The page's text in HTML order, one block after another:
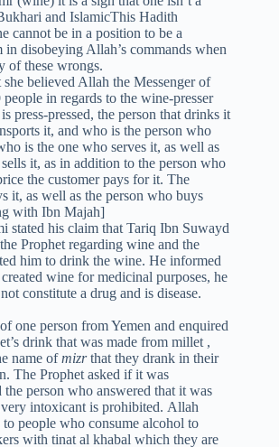
and IslamicThis Hadith
cannot be in a position to be a
in disobeying Allah’s commands when
of these wrongs.
she believed Allah the Messenger of
in regards to the wine-presser
press-pressed, the person that drinks it
it, and who is the person who
is the one who serves it, as well as
it, as in addition to the person who
the customer pays for it. The
it, as well as the person who buys
with Ibn Majah]
stated his claim that Tariq Ibn Suwayd
Prophet regarding wine and the
him to drink the wine. He informed
wine for medicinal purposes, he
constitute a drug and is disease.
one person from Yemen and enquired
drink that was made from millet ,
name ofmizrthat they drank in their
The Prophet asked if it was
person who answered that it was
intoxicant is prohibited. Allah
to people who consume alcohol to
with tinat al khabal which they are